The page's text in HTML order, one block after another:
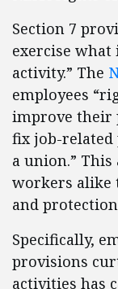
Section 7
exercise what
activity.” The
employees
improve their
fix job-related
a union.”
workers alike
and
Specifically,
provisions
activities has